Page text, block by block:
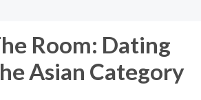
Room: Dating
Asian Category